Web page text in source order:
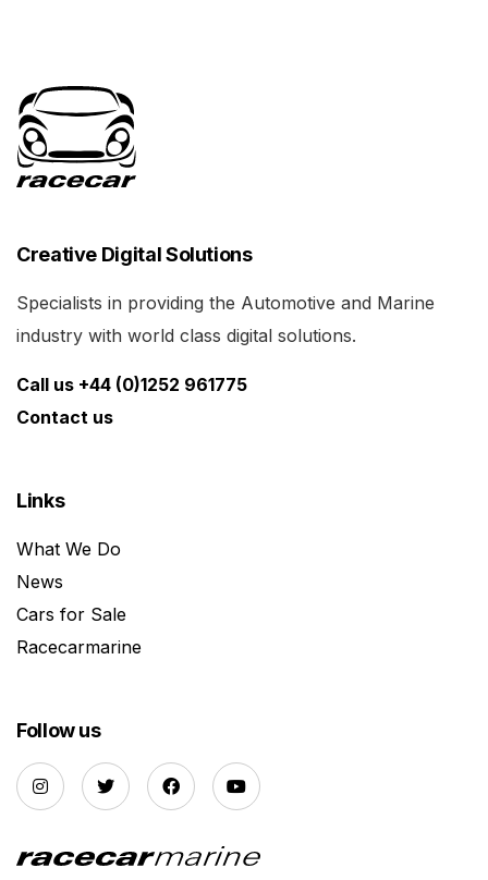
Creative Digital Solutions
Specialists in providing the Automotive and Marine
industry with world class digital solutions.
Call us +44 (0)1252 961775
Contact us
Links
What We Do
News
Cars for Sale
Racecarmarine
Follow us